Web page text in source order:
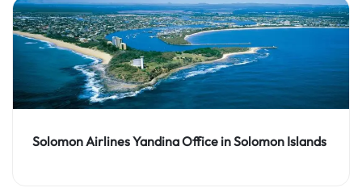
Solomon Airlines Yandina Office in Solomon Islands